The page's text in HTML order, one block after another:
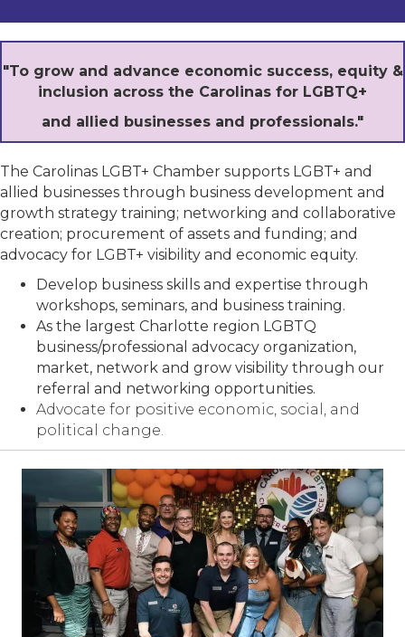
"To grow and advance economic success, equity &
inclusion across the Carolinas for LGBTQ+
and allied businesses and professionals."
The Carolinas LGBT+ Chamber supports LGBT+ and
allied businesses through business development and
growth strategy training; networking and collaborative
creation; procurement of assets and funding; and
advocacy for LGBT+ visibility and economic equity.
Develop business skills and expertise through
workshops, seminars, and business training.
As the largest Charlotte region LGBTQ
business/professional advocacy organization,
market, network and grow visibility through our
referral and networking opportunities.
Advocate for positive economic, social, and
political change.